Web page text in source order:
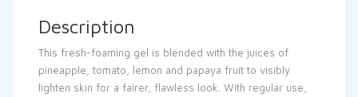
Description
This fresh-foaming gel is blended with the juices of
pineapple, tomato, lemon and papaya fruit to visibly
lighten skin for a fairer, flawless look. With regular use,